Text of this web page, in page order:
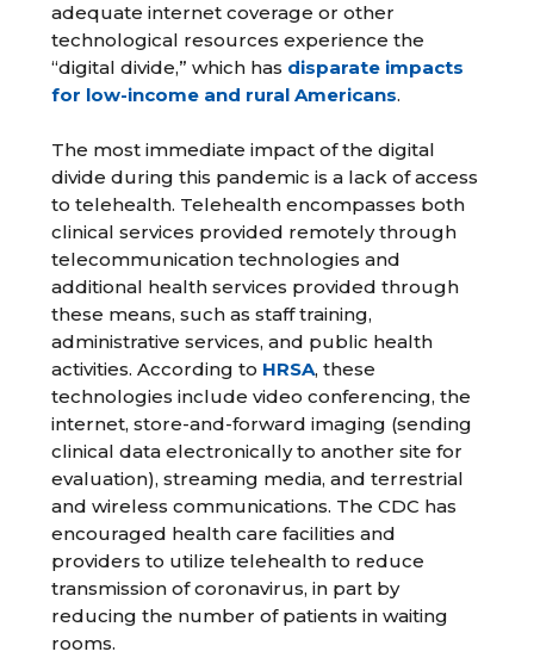
adequate internet coverage or other
technological resources experience the
“digital divide,” which has disparate impacts
for low-income and rural Americans.
The most immediate impact of the digital
divide during this pandemic is a lack of access
to telehealth. Telehealth encompasses both
clinical services provided remotely through
telecommunication technologies and
additional health services provided through
these means, such as staff training,
administrative services, and public health
activities. According to HRSA, these
technologies include video conferencing, the
internet, store-and-forward imaging (sending
clinical data electronically to another site for
evaluation), streaming media, and terrestrial
and wireless communications. The CDC has
encouraged health care facilities and
providers to utilize telehealth to reduce
transmission of coronavirus, in part by
reducing the number of patients in waiting
rooms.